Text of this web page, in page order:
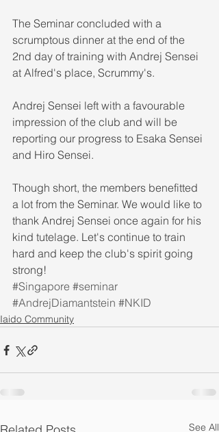
The Seminar concluded with a
scrumptous dinner at the end of the
2nd day of training with Andrej Sensei
at Alfred's place, Scrummy's.
Andrej Sensei left with a favourable
impression of the club and will be
reporting our progress to Esaka Sensei
and Hiro Sensei.
Though short, the members benefitted
a lot from the Seminar. We would like to
thank Andrej Sensei once again for his
kind tutelage. Let's continue to train
hard and keep the club's spirit going
strong!
#Singapore #seminar
#AndrejDiamantstein #NKID
Iaido Community
See All